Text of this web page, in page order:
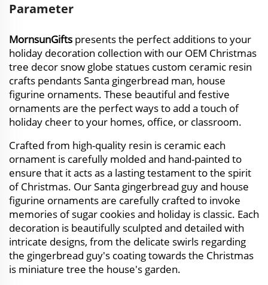
Parameter
MornsunGifts presents the perfect additions to your
holiday decoration collection with our OEM Christmas
tree decor snow globe statues custom ceramic resin
crafts pendants Santa gingerbread man, house
figurine ornaments. These beautiful and festive
ornaments are the perfect ways to add a touch of
holiday cheer to your homes, office, or classroom.
Crafted from high-quality resin is ceramic each
ornament is carefully molded and hand-painted to
ensure that it acts as a lasting testament to the spirit
of Christmas. Our Santa gingerbread guy and house
figurine ornaments are carefully crafted to invoke
memories of sugar cookies and holiday is classic. Each
decoration is beautifully sculpted and detailed with
intricate designs, from the delicate swirls regarding
the gingerbread guy's coating towards the Christmas
is miniature tree the house's garden.